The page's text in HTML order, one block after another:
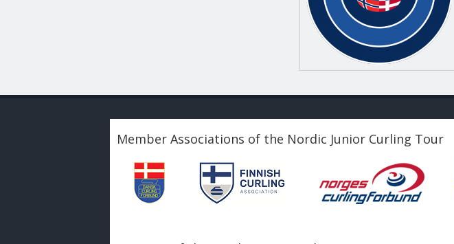
Member Associations of the Nordic Junior Curling Tour